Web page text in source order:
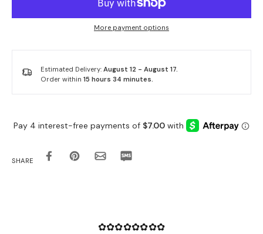
More payment options
Estimated Delivery: August 12 - August 17.
Order within 15 hours 34 minutes.
SHARE
✿✿✿✿✿✿✿✿